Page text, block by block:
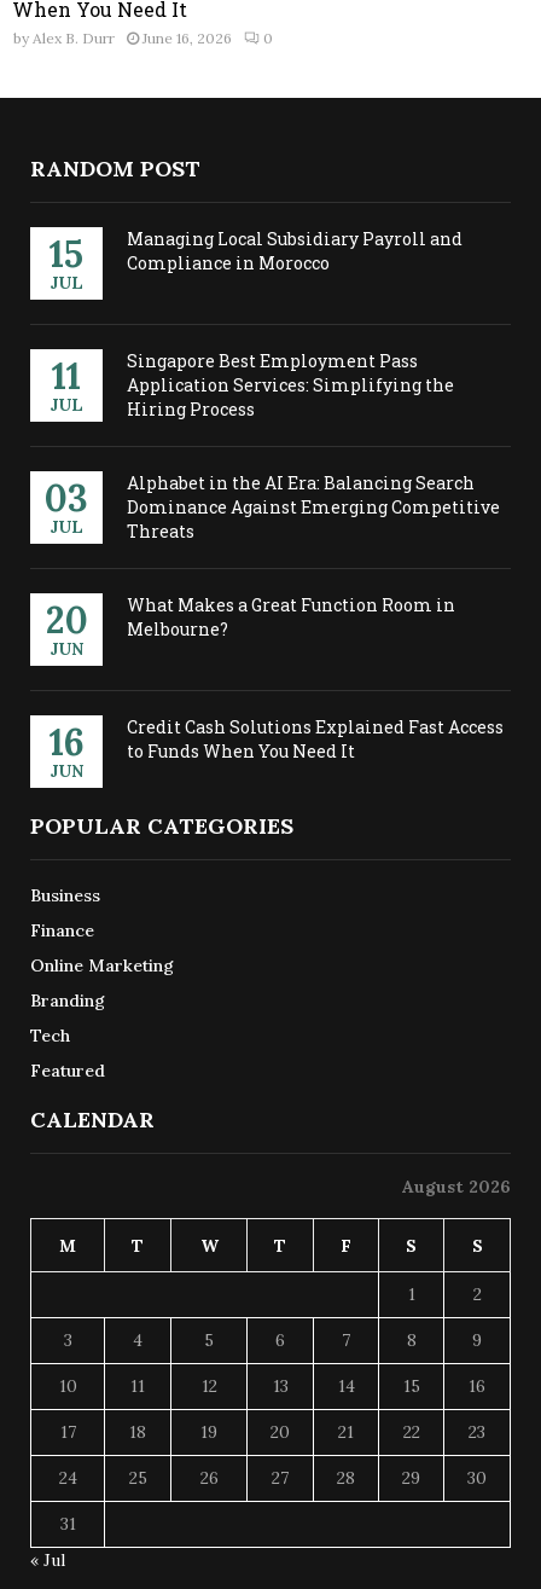
When You Need It
by Alex B. Durr June 16, 2026 0
RANDOM POST
15
JUL
Managing Local Subsidiary Payroll and
Compliance in Morocco
11
JUL
Singapore Best Employment Pass
Application Services: Simplifying the
Hiring Process
03
JUL
Alphabet in the AI Era: Balancing Search
Dominance Against Emerging Competitive
Threats
20
JUN
What Makes a Great Function Room in
Melbourne?
16
JUN
Credit Cash Solutions Explained Fast Access
to Funds When You Need It
POPULAR CATEGORIES
Business
Finance
Online Marketing
Branding
Tech
Featured
CALENDAR
August 2026
M T W T F S S
1 2
3 4 5 6 7 8 9
10 11 12 13 14 15 16
17 18 19 20 21 22 23
24 25 26 27 28 29 30
31
« Jul